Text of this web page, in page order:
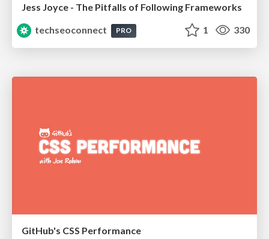
Jess Joyce - The Pitfalls of Following Frameworks
techseoconnect
PRO 1 330
GitHub's CSS Performance